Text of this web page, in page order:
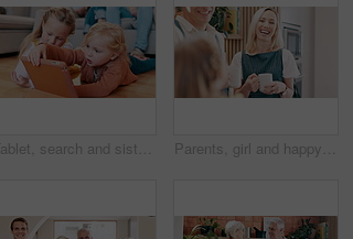
Tablet, search and sisters on a floor with cartoon, games or video, fun and bonding while streaming at home together. Family, kids and siblings in a living room with digital, app or online show Parents, girl and happy in kitchen with coffee, conversation and relax together with bonding, love and care. Father, mother and daughter with tea, drink and talk for chat, connection and family home